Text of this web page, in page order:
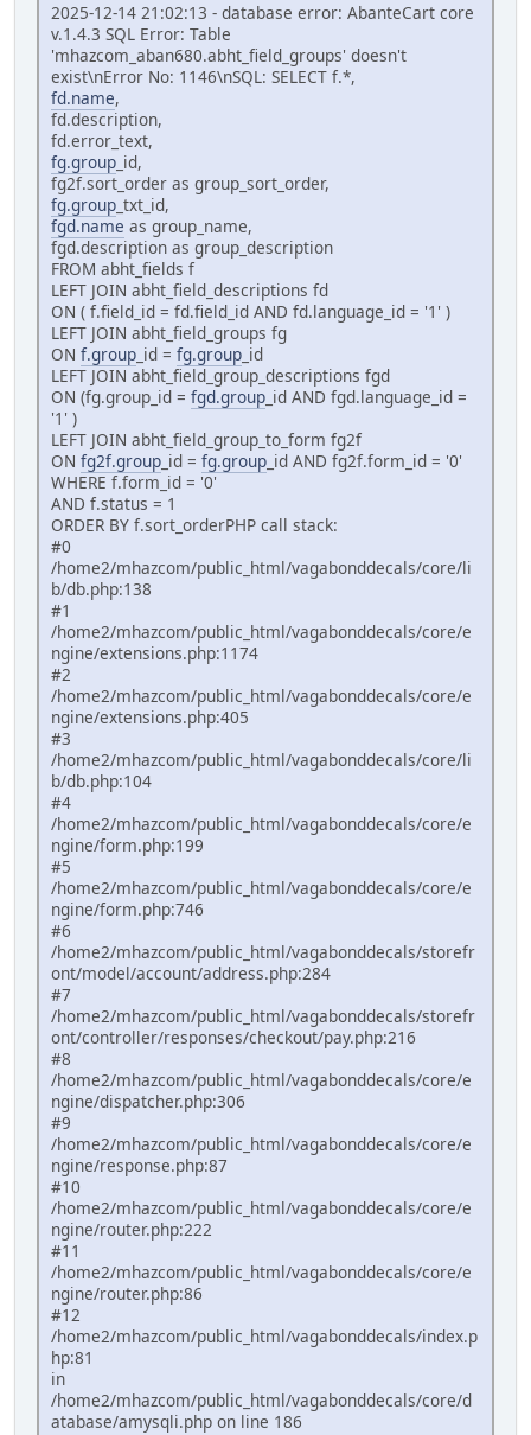
2025-12-14 21:02:13 - database error: AbanteCart core
v.1.4.3 SQL Error: Table
'mhazcom_aban680.abht_field_groups' doesn't
exist\nError No: 1146\nSQL: SELECT f.*,
fd.name,
fd.description,
fd.error_text,
fg.group _id,
fg2f.sort_order as group_sort_order,
fg.group _txt_id,
fgd.name as group_name,
fgd.description as group_description
FROM abht_fields f
LEFT JOIN abht_field_descriptions fd
ON ( f.field_id = fd.field_id AND fd.language_id = '1' )
LEFT JOIN abht_field_groups fg
ON f.group _id = fg.group _id
LEFT JOIN abht_field_group_descriptions fgd
ON (fg.group_id = fgd.group _id AND fgd.language_id =
'1' )
LEFT JOIN abht_field_group_to_form fg2f
ON fg2f.group _id = fg.group _id AND fg2f.form_id = '0'
WHERE f.form_id = '0'
AND f.status = 1
ORDER BY f.sort_orderPHP call stack:
#0
/home2/mhazcom/public_html/vagabonddecals/core/li
b/db.php:138
#1
/home2/mhazcom/public_html/vagabonddecals/core/e
ngine/extensions.php:1174
#2
/home2/mhazcom/public_html/vagabonddecals/core/e
ngine/extensions.php:405
#3
/home2/mhazcom/public_html/vagabonddecals/core/li
b/db.php:104
#4
/home2/mhazcom/public_html/vagabonddecals/core/e
ngine/form.php:199
#5
/home2/mhazcom/public_html/vagabonddecals/core/e
ngine/form.php:746
#6
/home2/mhazcom/public_html/vagabonddecals/storefr
ont/model/account/address.php:284
#7
/home2/mhazcom/public_html/vagabonddecals/storefr
ont/controller/responses/checkout/pay.php:216
#8
/home2/mhazcom/public_html/vagabonddecals/core/e
ngine/dispatcher.php:306
#9
/home2/mhazcom/public_html/vagabonddecals/core/e
ngine/response.php:87
#10
/home2/mhazcom/public_html/vagabonddecals/core/e
ngine/router.php:222
#11
/home2/mhazcom/public_html/vagabonddecals/core/e
ngine/router.php:86
#12
/home2/mhazcom/public_html/vagabonddecals/index.p
hp:81
in
/home2/mhazcom/public_html/vagabonddecals/core/d
atabase/amysqli.php on line 186